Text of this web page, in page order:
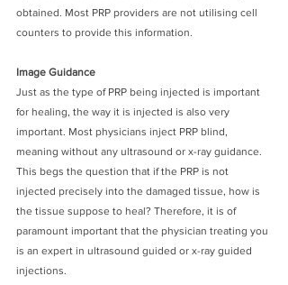
obtained. Most PRP providers are not utilising cell
counters to provide this information.
Image Guidance
Just as the type of PRP being injected is important
for healing, the way it is injected is also very
important. Most physicians inject PRP blind,
meaning without any ultrasound or x-ray guidance.
This begs the question that if the PRP is not
injected precisely into the damaged tissue, how is
the tissue suppose to heal? Therefore, it is of
paramount important that the physician treating you
is an expert in ultrasound guided or x-ray guided
injections.